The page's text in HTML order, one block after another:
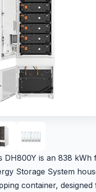
DH800Y is an 838 kWh
Storage System
container, designed